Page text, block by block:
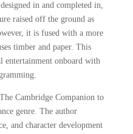
in and completed in,
raised off the ground as
it is fused with a more
timber and paper. This
entertainment onboard with
Cambridge Companion to
genre. The author
and character development